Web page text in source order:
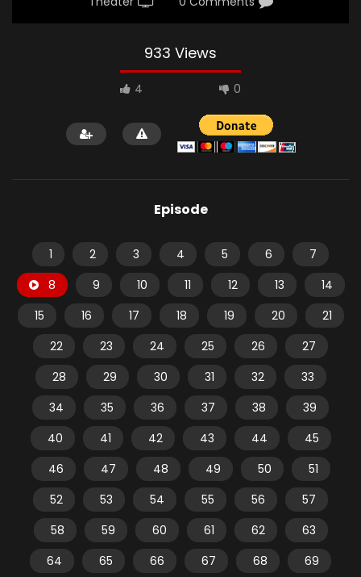
933 Views
4 0
Episode
1 2 3 4 5 6
7
8
9 10 11 12 13
14
15
16 17 18 19 20
21
22
23 24 25 26
27
28
29 30 31 32
33
34
35 36 37 38
39
40
41 42 43 44
45
46
47 48 49 50
51
52
53 54 55 56
57
58
59 60 61 62
63
64
65 66 67 68
69